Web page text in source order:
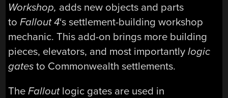
Workshop, adds new objects and parts
toFallout 4‘s settlement-building workshop
mechanic. This add-on brings more building
pieces, elevators, and most importantlylogic
gates to Commonwealth settlements.
TheFallout logic gates are used in